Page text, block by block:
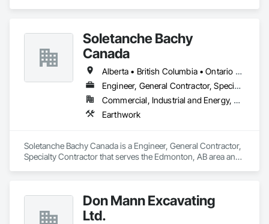
Soletanche Bachy
Canada
Alberta • British Columbia • Ontario • Saskatchewan
Engineer, General Contractor, Specialty Contractor
Commercial, Industrial and Energy, Residential
Earthwork
Soletanche Bachy Canada is a Engineer, General Contractor,
Specialty Contractor that serves the Edmonton, AB area and
Don Mann Excavating
Ltd.